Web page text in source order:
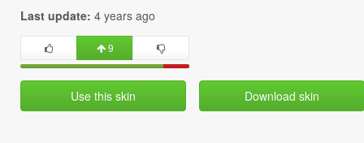
Last update: 4 years ago
9
Use this skin Download skin